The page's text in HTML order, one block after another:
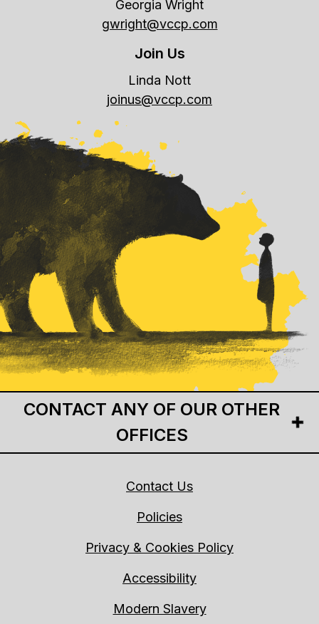
Georgia Wright
gwright@vccp.com
Join Us
Linda Nott
joinus@vccp.com
CONTACT ANY OF OUR OTHER
OFFICES
Contact Us
Policies
Privacy & Cookies Policy
Accessibility
Modern Slavery